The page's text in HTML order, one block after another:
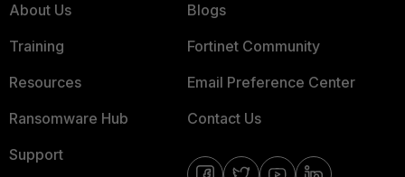
About Us
Training
Resources
Ransomware Hub
Support
Blogs
Fortinet Community
Email Preference Center
Contact Us